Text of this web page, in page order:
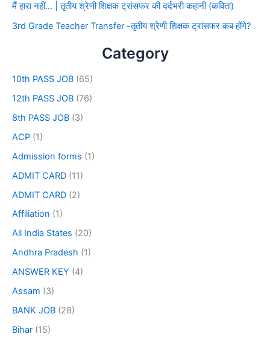
मैं हारा नहीं… | तृतीय श्रेणी शिक्षक ट्रांसफर की दर्दभरी कहानी (कविता)
3rd Grade Teacher Transfer -तृतीय श्रेणी शिक्षक ट्रांसफर कब होंगे?
Category
10th PASS JOB (65)
12th PASS JOB (76)
8th PASS JOB (3)
ACP (1)
Admission forms (1)
ADMIT CARD (11)
ADMIT CARD (2)
Affiliation (1)
All India States (20)
Andhra Pradesh (1)
ANSWER KEY (4)
Assam (3)
BANK JOB (28)
Bihar (15)